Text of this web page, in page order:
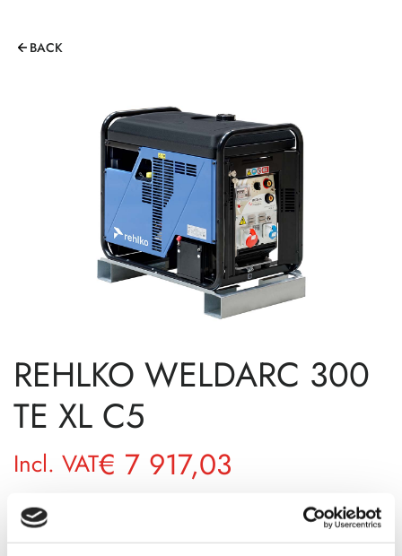
BACK
REHLKO WELDARC 300
TE XL C5
€ 7 917,03
Incl. VAT
AVAILABILITY Available on backorder
SKU 101150001